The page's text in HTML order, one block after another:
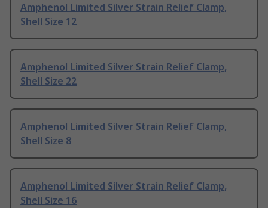
Amphenol Limited Silver Strain Relief Clamp,
Shell Size 12
Amphenol Limited Silver Strain Relief Clamp,
Shell Size 22
Amphenol Limited Silver Strain Relief Clamp,
Shell Size 8
Amphenol Limited Silver Strain Relief Clamp,
Shell Size 16